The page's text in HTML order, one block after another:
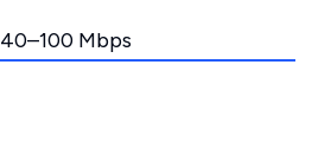
40–100 Mbps